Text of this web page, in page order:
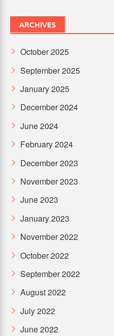
ARCHIVES
October 2025
September 2025
January 2025
December 2024
June 2024
February 2024
December 2023
November 2023
June 2023
January 2023
November 2022
October 2022
September 2022
August 2022
July 2022
June 2022